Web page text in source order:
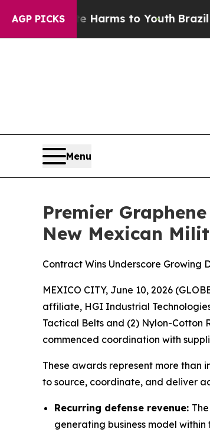
AGP PICKS
Harms to YouthBrazil Gives
Menu
Premier
New Mexican
Contract Wins Underscore Growing
MEXICO CITY, June 10, 2026
affiliate, HGI Industrial
Tactical Belts and (2) Nylon-Cotton
commenced coordination with
These awards represent more than
to source, coordinate, and deliver
Recurring defense revenue:
generating business model